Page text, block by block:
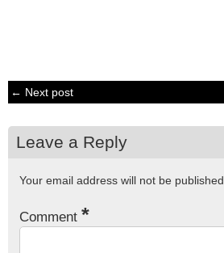
← Next post
Leave a Reply
Your email address will not be published.
Comment *